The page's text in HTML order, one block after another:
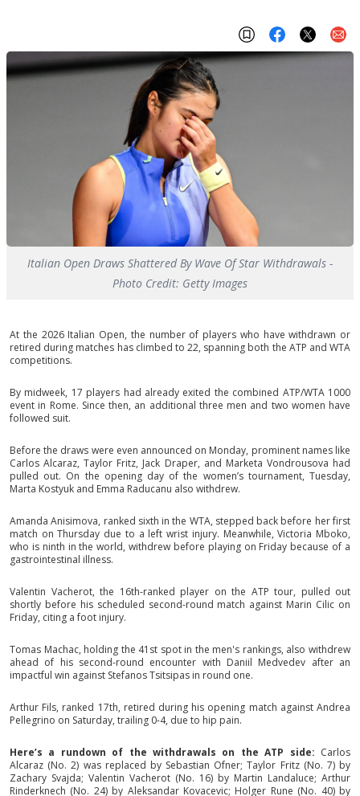
Italian Open Draws Shattered By Wave Of Star Withdrawals -
Photo Credit: Getty Images
At the 2026 Italian Open, the number of players who have withdrawn or
retired during matches has climbed to 22, spanning both the ATP and WTA
competitions.
By midweek, 17 players had already exited the combined ATP/WTA 1000
event in Rome. Since then, an additional three men and two women have
followed suit.
Before the draws were even announced on Monday, prominent names like
Carlos Alcaraz, Taylor Fritz, Jack Draper, and Marketa Vondrousova had
pulled out. On the opening day of the women’s tournament, Tuesday,
Marta Kostyuk and Emma Raducanu also withdrew.
Amanda Anisimova, ranked sixth in the WTA, stepped back before her first
match on Thursday due to a left wrist injury. Meanwhile, Victoria Mboko,
who is ninth in the world, withdrew before playing on Friday because of a
gastrointestinal illness.
Valentin Vacherot, the 16th-ranked player on the ATP tour, pulled out
shortly before his scheduled second-round match against Marin Cilic on
Friday, citing a foot injury.
Tomas Machac, holding the 41st spot in the men's rankings, also withdrew
ahead of his second-round encounter with Daniil Medvedev after an
impactful win against Stefanos Tsitsipas in round one.
Arthur Fils, ranked 17th, retired during his opening match against Andrea
Pellegrino on Saturday, trailing 0-4, due to hip pain.
Here’s a rundown of the withdrawals on the ATP side: Carlos
Alcaraz (No. 2) was replaced by Sebastian Ofner; Taylor Fritz (No. 7) by
Zachary Svajda; Valentin Vacherot (No. 16) by Martin Landaluce; Arthur
Rinderknech (No. 24) by Aleksandar Kovacevic; Holger Rune (No. 40) by